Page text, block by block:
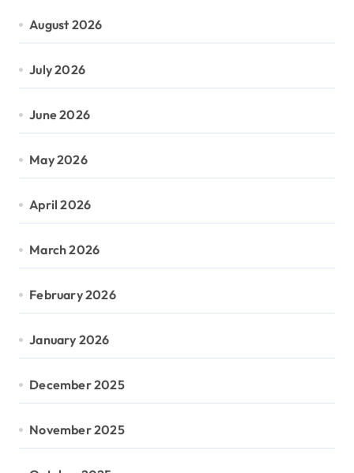
August 2026
July 2026
June 2026
May 2026
April 2026
March 2026
February 2026
January 2026
December 2025
November 2025